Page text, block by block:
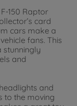
150 Raptor
card
cars make a
fans. This
stunningly
and
and
to the moving